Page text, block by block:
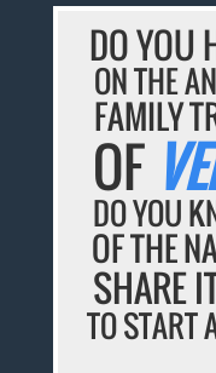
DO YOU
ON THE
FAMILY
OF
DO YOU
OF THE
SHARE
TO START